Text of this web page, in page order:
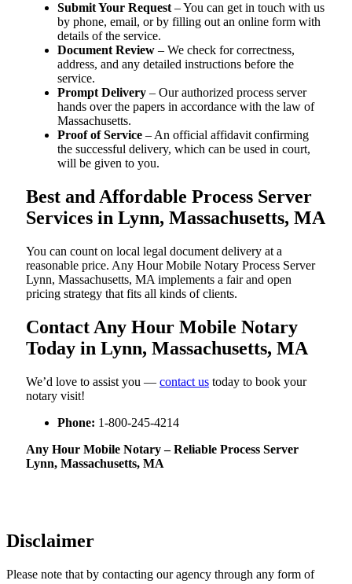
Submit Your Request– You can get in touch with us
by phone, email, or by filling out an online form with
details of the service.
Document Review – We check for correctness,
address, and any detailed instructions before the
service.
Prompt Delivery – Our authorized process server
hands over the papers in accordance with the law of
Massachusetts.
Proof of Service – An official affidavit confirming
the successful delivery, which can be used in court,
will be given to you.
Best and Affordable Process Server
Services in Lynn, Massachusetts, MA
You can count on local legal document delivery at a
reasonable price. Any Hour Mobile Notary Process Server
Lynn, Massachusetts, MA implements a fair and open
pricing strategy that fits all kinds of clients.
Contact Any Hour Mobile Notary
Today in Lynn, Massachusetts, MA
We’d love to assist you — contact us today to book your
notary visit!
Phone: 1-800-245-4214
Any Hour Mobile Notary – Reliable Process Server
Lynn, Massachusetts, MA
Disclaimer
Please note that by contacting our agency through any form of